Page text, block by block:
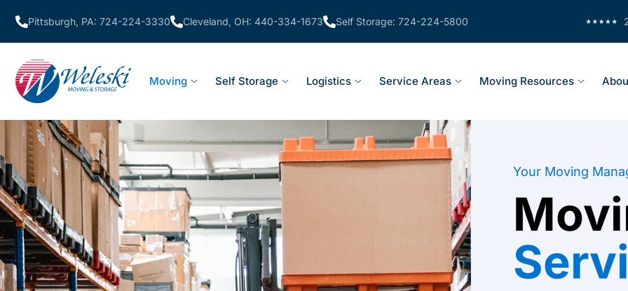
Pittsburgh, PA: 724-224-3330 Cleveland, OH: 440-334-1673 Self Storage: 724-224-5800
Moving Self Storage Logistics Service Areas Moving Resources
Your Moving